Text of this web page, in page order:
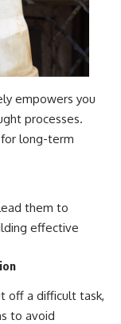
empowers you
processes.
long-term
them to
effective
off a difficult task,
to avoid